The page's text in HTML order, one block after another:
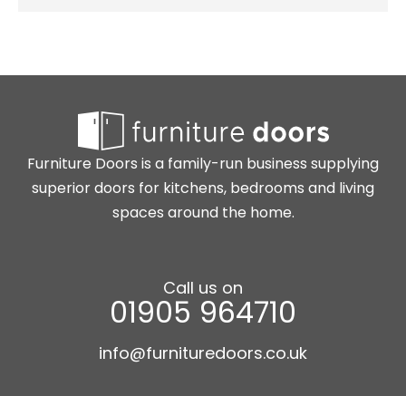
Furniture Doors is a family-run business supplying
superior doors for kitchens, bedrooms and living
spaces around the home.
Call us on
01905 964710
info@furnituredoors.co.uk